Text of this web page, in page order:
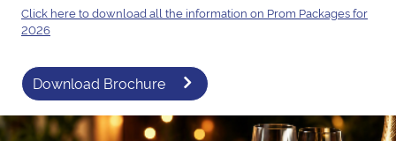
Click here to download all the information on Prom Packages for
2026
Download Brochure